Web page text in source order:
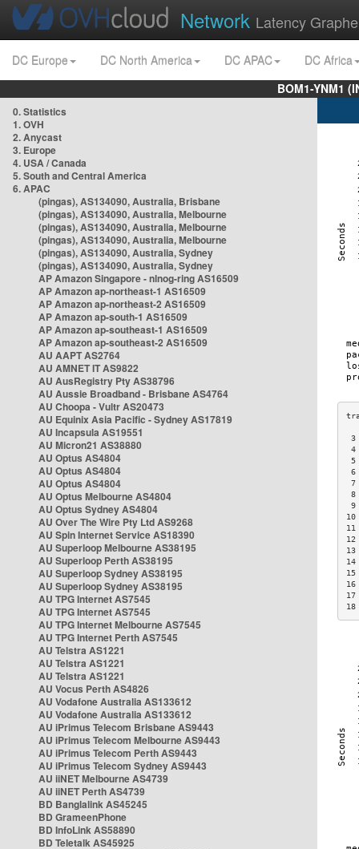
Network Latency
DC Europe DC North America DC APAC
DC Africa
BOM1-YNM1
0. Statistics
1. OVH
2. Anycast
3. Europe
4. USA / Canada
5. South and Central America
6. APAC
(pingas), AS134090, Australia, Brisbane
(pingas), AS134090, Australia, Melbourne
(pingas), AS134090, Australia, Melbourne
(pingas), AS134090, Australia, Melbourne
(pingas), AS134090, Australia, Sydney
(pingas), AS134090, Australia, Sydney
AP Amazon Singapore - nlnog-ring AS16509
AP Amazon ap-northeast-1 AS16509
AP Amazon ap-northeast-2 AS16509
AP Amazon ap-south-1 AS16509
AP Amazon ap-southeast-1 AS16509
AP Amazon ap-southeast-2 AS16509
AU AAPT AS2764
AU AMNET IT AS9822
AU AusRegistry Pty AS38796
AU Aussie Broadband - Brisbane AS4764
AU Choopa - Vultr AS20473
AU Equinix Asia Pacific - Sydney AS17819
AU Incapsula AS19551
AU Micron21 AS38880
AU Optus AS4804
AU Optus AS4804
AU Optus AS4804
AU Optus Melbourne AS4804
AU Optus Sydney AS4804
AU Over The Wire Pty Ltd AS9268
AU Spin Internet Service AS18390
AU Superloop Melbourne AS38195
AU Superloop Perth AS38195
AU Superloop Sydney AS38195
AU Superloop Sydney AS38195
AU TPG Internet AS7545
AU TPG Internet AS7545
AU TPG Internet Melbourne AS7545
AU TPG Internet Perth AS7545
AU Telstra AS1221
AU Telstra AS1221
AU Telstra AS1221
AU Vocus Perth AS4826
AU Vodafone Australia AS133612
AU Vodafone Australia AS133612
AU iPrimus Telecom Brisbane AS9443
AU iPrimus Telecom Melbourne AS9443
AU iPrimus Telecom Perth AS9443
AU iPrimus Telecom Sydney AS9443
AU iiNET Melbourne AS4739
AU iiNET Perth AS4739
BD Banglalink AS45245
BD GrameenPhone
BD InfoLink AS58890
BD Teletalk AS45925
3
4
5
6
7